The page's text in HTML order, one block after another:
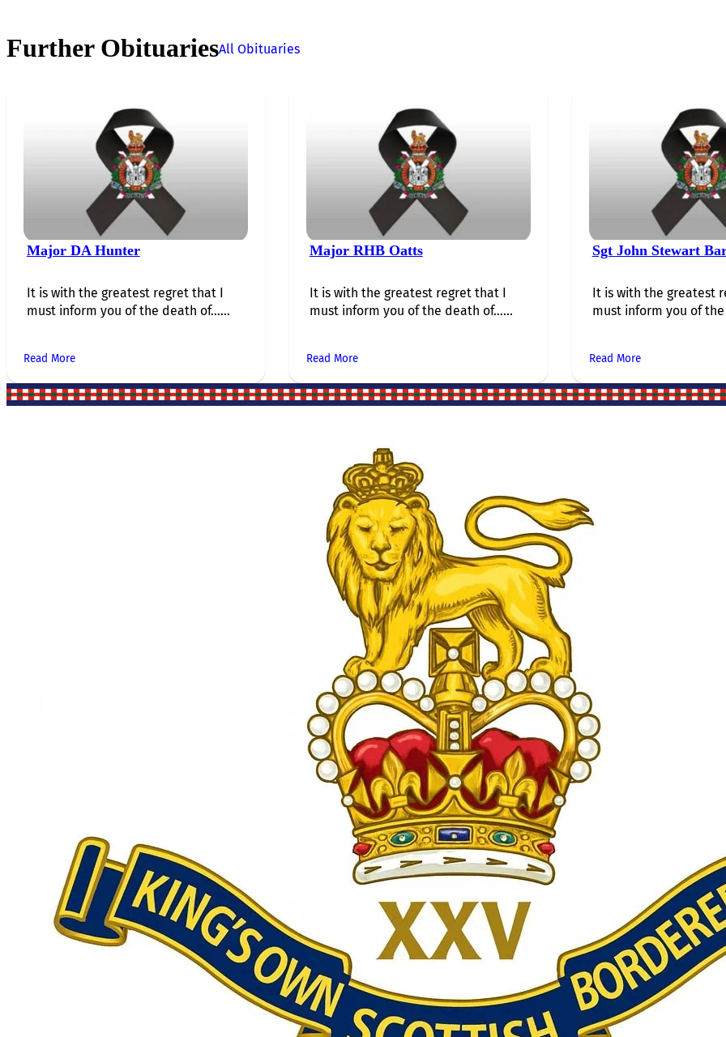
Further ObituariesAll Obituaries
Major DA Hunter
It is with the greatest regret that I
must inform you of the death of…...
Read More
Major RHB Oatts
It is with the greatest regret that I
must inform you of the death of…...
Read More
Sgt John Stewart
It is with the greatest
must inform you of
Read More